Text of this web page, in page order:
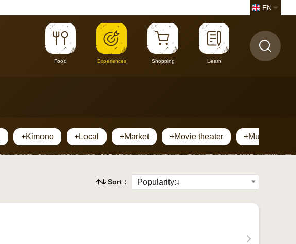
EN
Food Experiences Shopping Learn
+Kimono +Local +Market +Movie theater +Museum
Sort：